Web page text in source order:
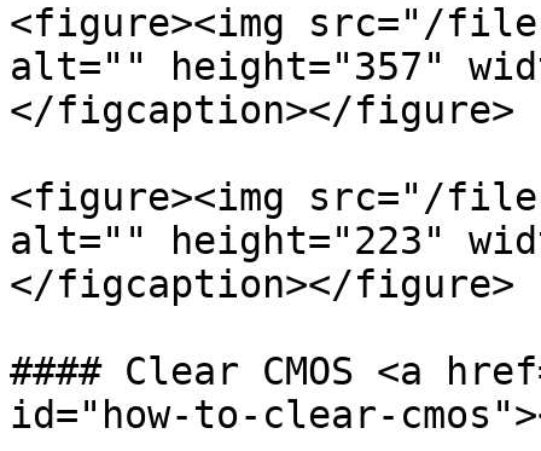
<figure><img src="/files/
alt="" height="357"
</figcaption></figure>
<figure><img src="/files/
alt="" height="223"
</figcaption></figure>
#### Clear CMOS <a
id="how-to-clear-